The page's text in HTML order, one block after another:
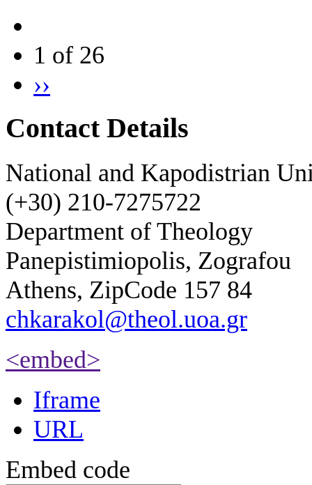
1 of 26
››
Contact Details
National and Kapodistrian
(+30) 210-7275722
Department of Theology
Panepistimiopolis, Zografou
Athens, ZipCode 157 84
chkarakol@theol.uoa.gr
<embed>
Iframe
URL
Embed code